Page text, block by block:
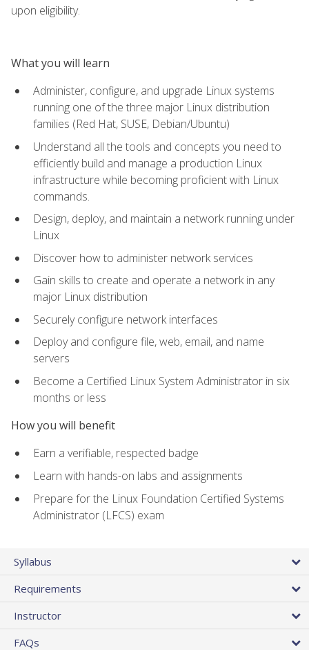
upon eligibility.
What you will learn
Administer, configure, and upgrade Linux systems
running one of the three major Linux distribution
families (Red Hat, SUSE, Debian/Ubuntu)
Understand all the tools and concepts you need to
efficiently build and manage a production Linux
infrastructure while becoming proficient with Linux
commands.
Design, deploy, and maintain a network running under
Linux
Discover how to administer network services
Gain skills to create and operate a network in any
major Linux distribution
Securely configure network interfaces
Deploy and configure file, web, email, and name
servers
Become a Certified Linux System Administrator in six
months or less
How you will benefit
Earn a verifiable, respected badge
Learn with hands-on labs and assignments
Prepare for the Linux Foundation Certified Systems
Administrator (LFCS) exam
Syllabus
Requirements
Instructor
FAQs